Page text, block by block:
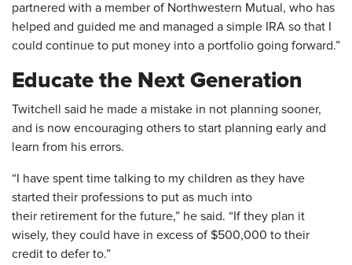
partnered with a member of Northwestern Mutual, who has
helped and guided me and managed a simple IRA so that I
could continue to put money into a portfolio going forward.”
Educate the Next Generation
Twitchell said he made a mistake in not planning sooner,
and is now encouraging others to start planning early and
learn from his errors.
“I have spent time talking to my children as they have
started their professions to put as much into
their retirement for the future,” he said. “If they plan it
wisely, they could have in excess of $500,000 to their
credit to defer to.”